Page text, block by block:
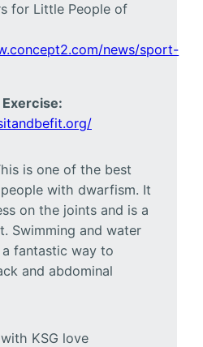
for Little People of
news/sport-
Exercise:
is one of the best
with dwarfism. It
on the joints and is a
Swimming and water
a fantastic way to
and abdominal
KSG love